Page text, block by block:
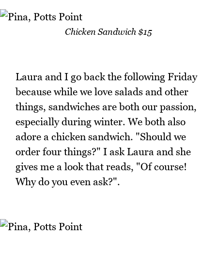
Chicken Sandwich $15
Laura and I go back the following Friday
because while we love salads and other
things, sandwiches are both our passion,
especially during winter. We both also
adore a chicken sandwich. "Should we
order four things?" I ask Laura and she
gives me a look that reads, "Of course!
Why do you even ask?".